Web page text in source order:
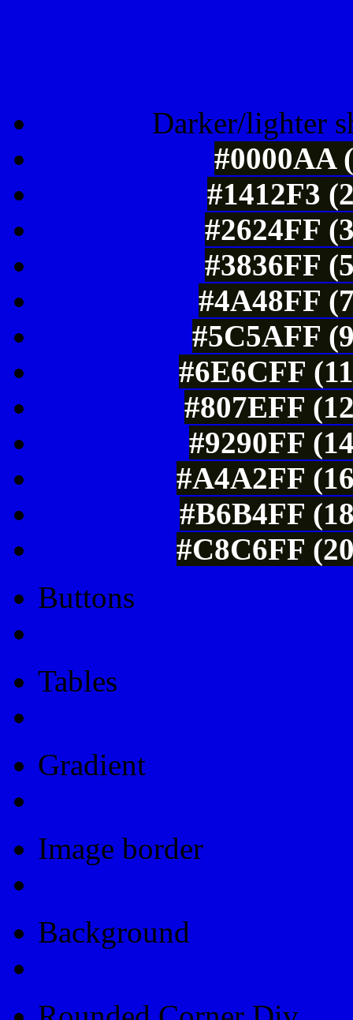
Darker/lighter
#0000AA
#1412F3
#2624FF
#3836FF
#4A48FF
#5C5AFF
#6E6CFF
#807EFF
#9290FF
#A4A2FF
#B6B4FF
#C8C6FF
Buttons
Tables
Gradient
Image border
Background